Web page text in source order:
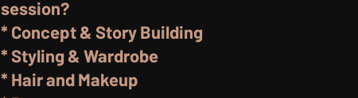
session?
* Concept & Story Building
* Styling & Wardrobe
* Hair and Makeup